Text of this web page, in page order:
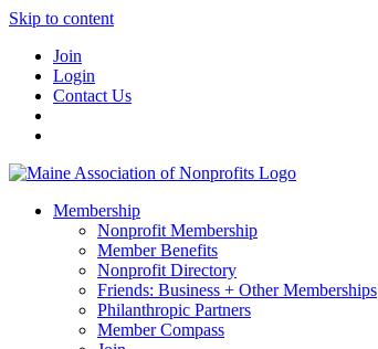
Skip to content
Join
Login
Contact Us
Membership
Nonprofit Membership
Member Benefits
Nonprofit Directory
Friends: Business + Other Memberships
Philanthropic Partners
Member Compass